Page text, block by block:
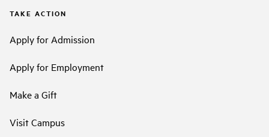
TAKE ACTION
Apply for Admission
Apply for Employment
Make a Gift
Visit Campus